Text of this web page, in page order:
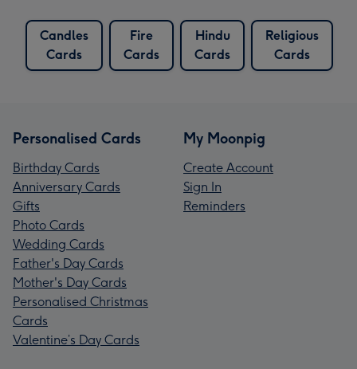
Candles
Cards
Fire
Cards
Hindu
Cards
Religious
Cards
Personalised Cards
Birthday Cards
Anniversary Cards
Gifts
Photo Cards
Wedding Cards
Father's Day Cards
Mother's Day Cards
Personalised Christmas
Cards
Valentine’s Day Cards
My Moonpig
Create Account
Sign In
Reminders